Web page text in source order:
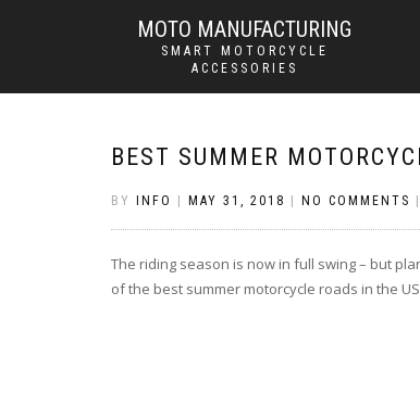
MOTO MANUFACTURING
SMART MOTORCYCLE
ACCESSORIES
BEST SUMMER
BY INFO MAY 31, 2018 NO COMMENTS
The riding season is now in full swing – but
of the best summer motorcycle roads in the